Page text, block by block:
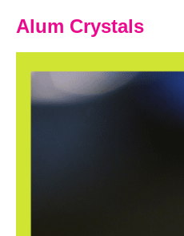
Alum Crystals